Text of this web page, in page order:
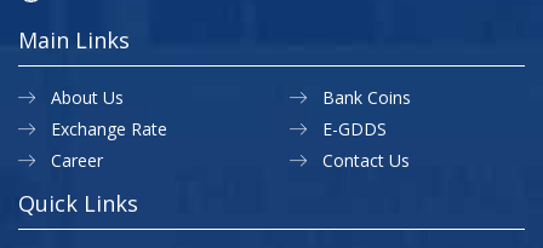
Main Links
About Us
Exchange Rate
Career
Bank Coins
E-GDDS
Contact Us
Quick Links